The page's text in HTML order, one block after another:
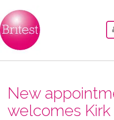
New
welcomes